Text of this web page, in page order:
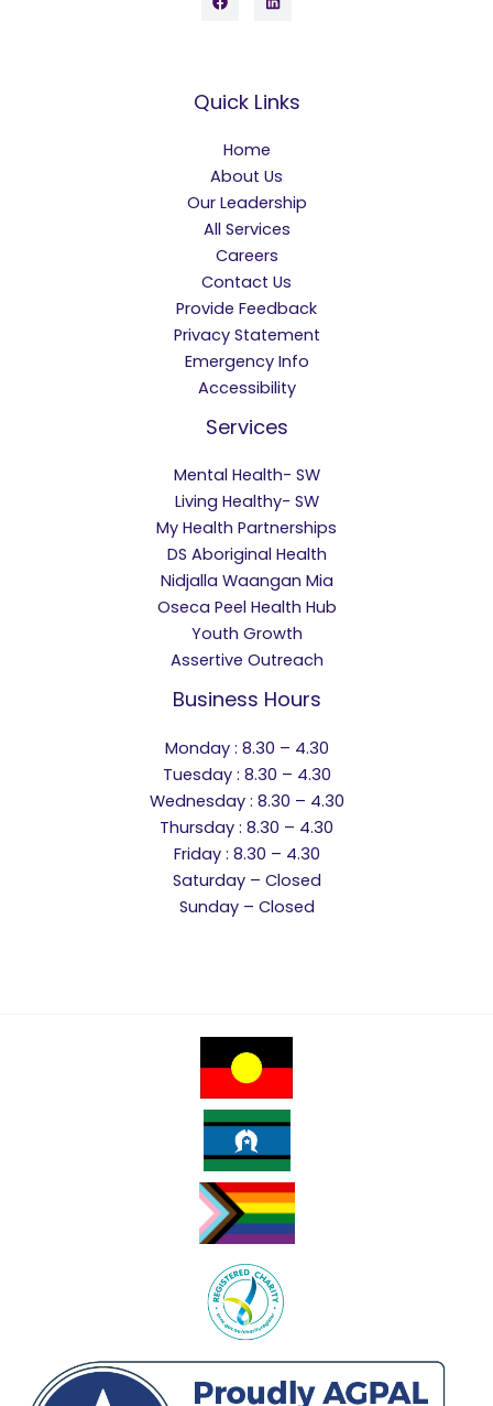
Quick Links
Home
About Us
Our Leadership
All Services
Careers
Contact Us
Provide Feedback
Privacy Statement
Emergency Info
Accessibility
Services
Mental Health- SW
Living Healthy- SW
My Health Partnerships
DS Aboriginal Health
Nidjalla Waangan Mia
Oseca Peel Health Hub
Youth Growth
Assertive Outreach
Business Hours
Monday : 8.30 – 4.30
Tuesday : 8.30 – 4.30
Wednesday : 8.30 – 4.30
Thursday : 8.30 – 4.30
Friday : 8.30 – 4.30
Saturday – Closed
Sunday – Closed